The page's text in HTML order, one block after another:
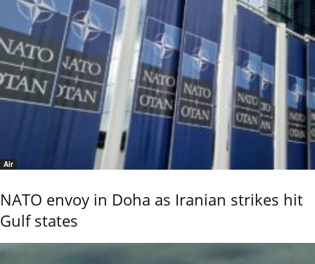
Air
NATO envoy in Doha as Iranian strikes hit
Gulf states